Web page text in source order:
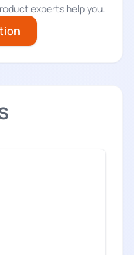
experts help you.